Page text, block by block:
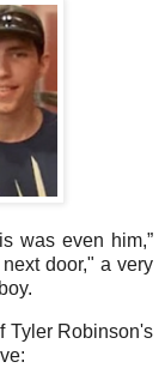
was even him,”
door," a very
Tyler Robinson's